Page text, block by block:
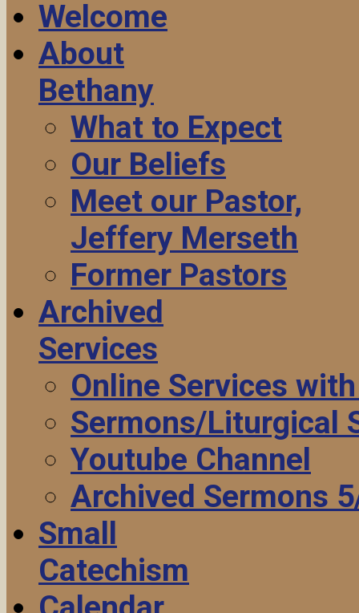
Welcome
About
Bethany
What to Expect
Our Beliefs
Meet our Pastor,
Jeffery Merseth
Former Pastors
Archived
Services
Online Services
Sermons/Liturgical
Youtube Channel
Archived Sermons
Small
Catechism